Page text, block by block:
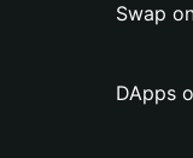
Swap
DApps